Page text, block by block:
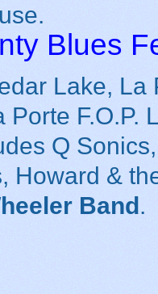
Blues
Lake, La
F.O.P.
Q
Howard &
Band.